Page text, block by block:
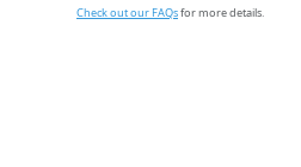
Check out our FAQsfor more details.